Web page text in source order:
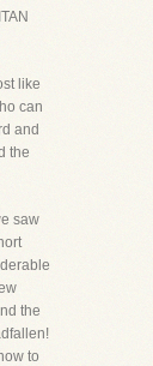
like
can
and
the
saw
the
to